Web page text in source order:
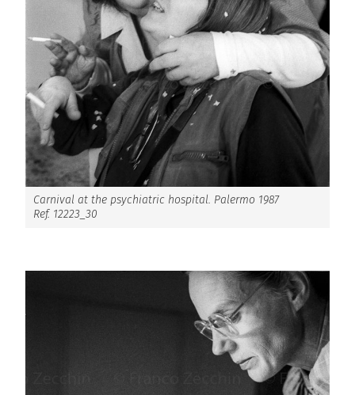
Carnival at the psychiatric hospital. Palermo 1987
Ref. 12223_30